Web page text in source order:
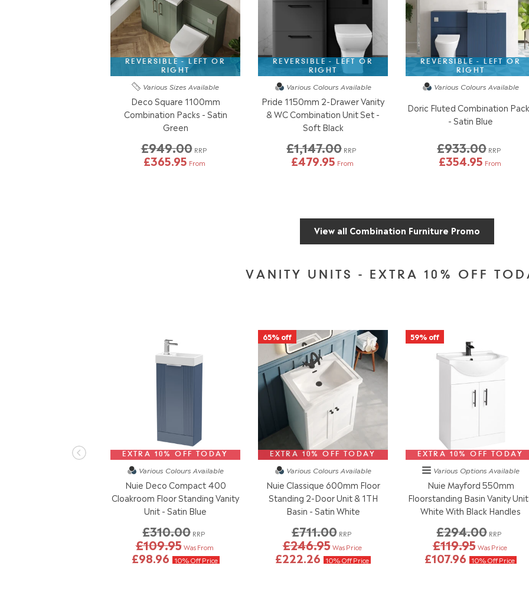
REVERSIBLE - LEFT OR
RIGHT
Various Sizes Available
Deco Square 1100mm
Combination Packs - Satin
Green
£949.00 RRP
£365.95 From
REVERSIBLE - LEFT OR
RIGHT
Various Colours Available
Pride 1150mm 2-Drawer Vanity
& WC Combination Unit Set -
Soft Black
£1,147.00 RRP
£479.95 From
REVERSIBLE - LEFT OR
RIGHT
Various Colours Available
Doric Fluted Combination
- Satin Blue
£933.00 RRP
£354.95 From
View all Combination Furniture Promo
VANITY UNITS - EXTRA 10% OFF
EXTRA 10% OFF TODAY
Various Colours Available
Nuie Deco Compact 400
Cloakroom Floor Standing Vanity
Unit - Satin Blue
£310.00 RRP
£109.95 Was From
£98.96 10% Off Price
65% off
EXTRA 10% OFF TODAY
Various Colours Available
Nuie Classique 600mm Floor
Standing 2-Door Unit & 1TH
Basin - Satin White
£711.00 RRP
£246.95 Was Price
£222.26 10% Off Price
59% off
EXTRA 10% OFF TODAY
Various Options Available
Nuie Mayford 550mm
Floorstanding Basin Vanity
White With Black Handles
£294.00 RRP
£119.95 Was Price
£107.96 10% Off Price